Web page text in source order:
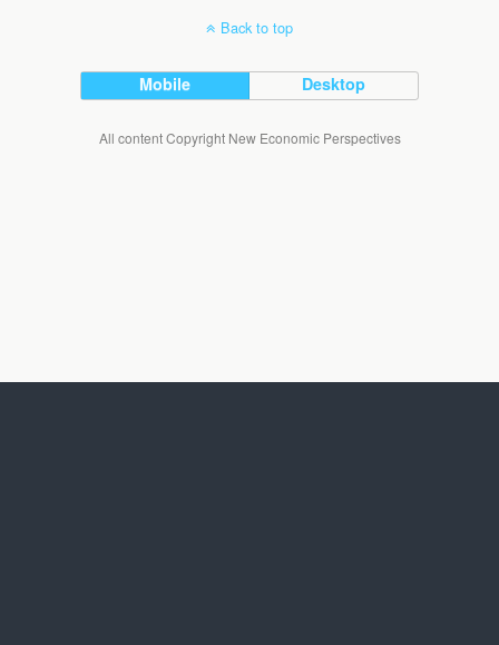
Back to top
Mobile Desktop
All content Copyright New Economic Perspectives